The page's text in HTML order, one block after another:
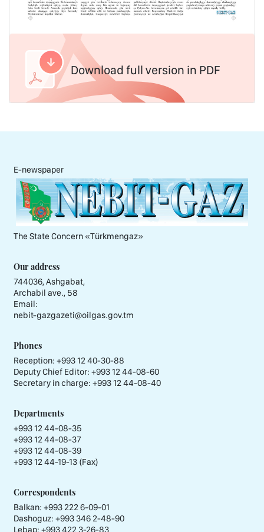
Download full version in PDF
E-newspaper
The State Concern «Тürkmengaz»
Our address
744036, Ashgabat,
Archabil ave., 58
Email:
nebit-gazgazeti@oilgas.gov.tm
Phones
Reception: +993 12 40-30-88
Deputy Chief Editor: +993 12 44-08-60
Secretary in charge: +993 12 44-08-40
Departments
+993 12 44-08-35
+993 12 44-08-37
+993 12 44-08-39
+993 12 44-19-13 (Fax)
Correspondents
Balkan: +993 222 6-09-01
Dashoguz: +993 346 2-48-90
Lebap: +993 422 3-26-83